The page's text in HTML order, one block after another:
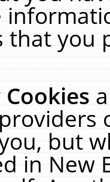
that you
Cookies
but
in New